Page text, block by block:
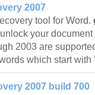
2007
tool for Word.
your
2003 are
which start
2007 build 700